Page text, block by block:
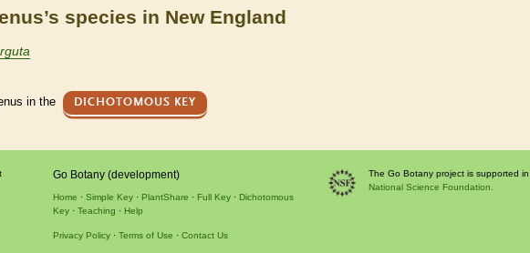
species in New England
in the DICHOTOMOUS KEY
Go Botany (development)
Home Simple Key PlantShare Full Key
Dichotomous
Key
Teaching Help
Privacy Policy Terms of Use Contact Us
The Go Botany project is supported
National Science Foundation.